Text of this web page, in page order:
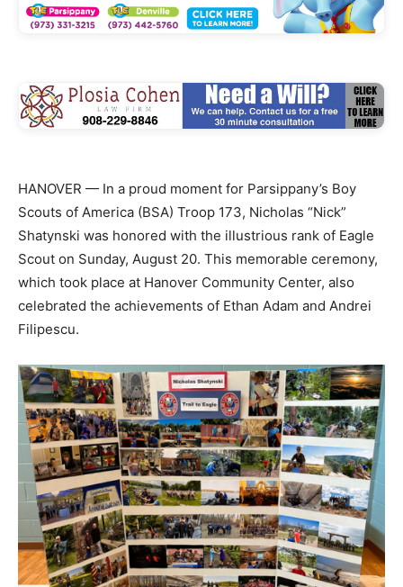
HANOVER — In a proud moment for Parsippany’s Boy
Scouts of America (BSA) Troop 173, Nicholas “Nick”
Shatynski was honored with the illustrious rank of Eagle
Scout on Sunday, August 20. This memorable ceremony,
which took place at Hanover Community Center, also
celebrated the achievements of Ethan Adam and Andrei
Filipescu.